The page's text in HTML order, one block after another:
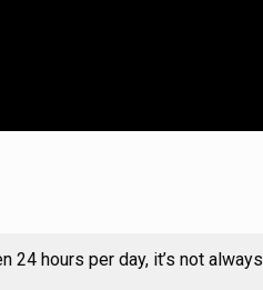
24 hours per day, it’s not always